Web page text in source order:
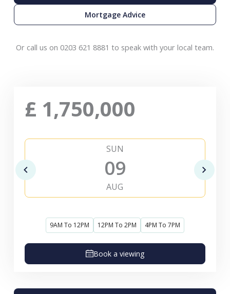
Mortgage Advice
Or call us on 0203 621 8881 to speak with your local team.
£ 1,750,000
SUN
09
AUG
9AM To 12PM 12PM To 2PM 4PM To 7PM
Book a viewing